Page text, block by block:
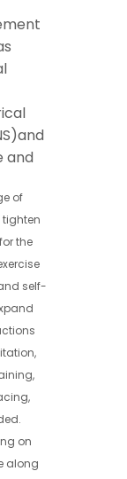
)and
and
of
tighten
the
self-
on
along